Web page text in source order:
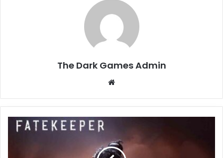
The Dark Games Admin
Fatekeeper
Free